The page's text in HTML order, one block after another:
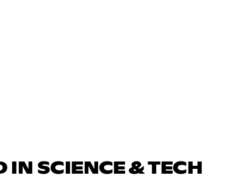
IN SCIENCE & TECH